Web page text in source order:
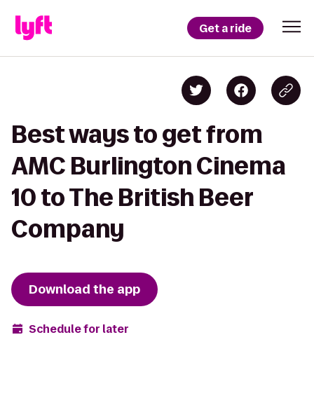
Get a ride
Best ways to get from
AMC Burlington Cinema
10 to The British Beer
Company
Download the app
Schedule for later